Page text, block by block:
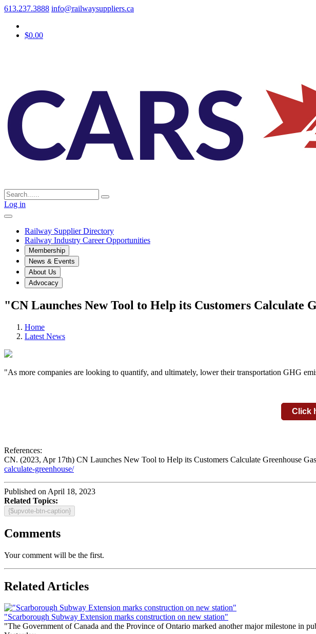
613.237.3888 info@railwaysuppliers.ca
$0.00
Log in
Railway Supplier Directory
Railway Industry Career Opportunities
Membership
News & Events
About Us
Advocacy
"CN Launches New Tool to Help its Customers Calculate
Home
Latest News
"As more companies are looking to quantify, and ultimately, lower their transportation GHG
Click
References:
CN. (2023, Apr 17th) CN Launches New Tool to Help its Customers Calculate Greenhouse
calculate-greenhouse/
Published on April 18, 2023
Related Topics:
{$upvote-btn-caption}
Comments
Your comment will be the first.
Related Articles
"Scarborough Subway Extension marks construction on new station"
"The Government of Canada and the Province of Ontario marked another major milestone in